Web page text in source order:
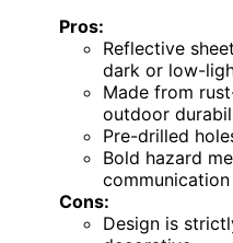
Pros:
Reflective
dark or low-
Made from
outdoor
Pre-drilled
Bold hazard
communication
Cons:
Design is